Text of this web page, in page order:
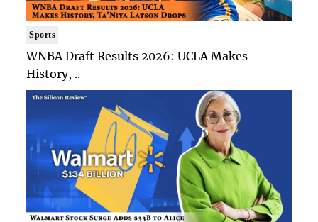
Sports
WNBA Draft Results 2026: UCLA Makes
History, ..